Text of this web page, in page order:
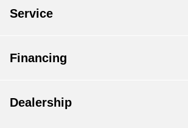
Service
Financing
Dealership